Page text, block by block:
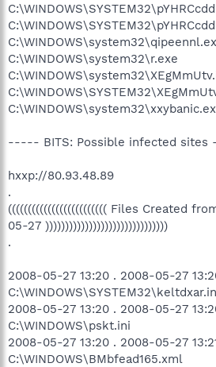
C:\WINDOWS\system32\r.exe
----- BITS: Possible infected
hxxp://80.93.48.89
.
((((((((((((((((((((((((( Files Created
05-27 )))))))))))))))))))))))))))))))
.
2008-05-27 13:20 . 2008-05-27
2008-05-27 13:20 . 2008-05-27
C:\WINDOWS\pskt.ini
2008-05-27 13:20 . 2008-05-27
C:\WINDOWS\BMbfead165.xml